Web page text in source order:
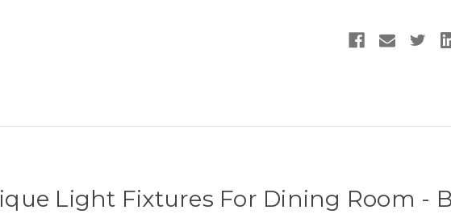
Light Fixtures For Dining Room -